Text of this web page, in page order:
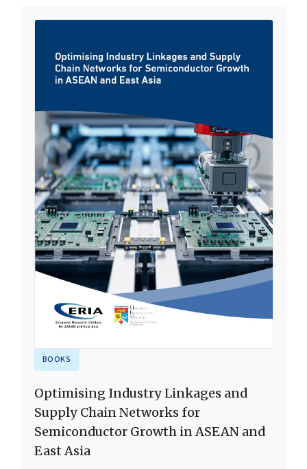
BOOKS
Optimising Industry Linkages and
Supply Chain Networks for
Semiconductor Growth in ASEAN and
East Asia